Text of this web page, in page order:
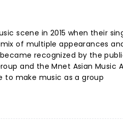
scene in 2015 when their
of multiple appearances
recognized by the
and the Mnet Asian Music
to make music as a group